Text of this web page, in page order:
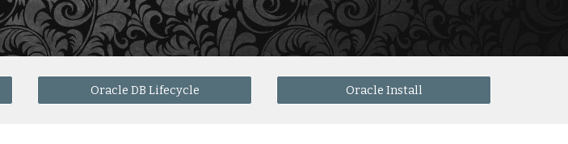
Oracle DB Lifecycle Oracle Install